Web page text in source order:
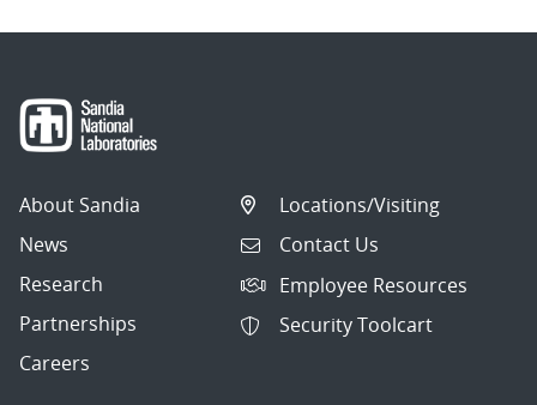
About Sandia
News
Research
Partnerships
Careers
Locations/Visiting
Contact Us
Employee Resources
Security Toolcart